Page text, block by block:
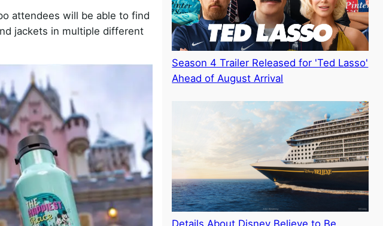
attendees will be able to find
jackets in multiple different
Season 4 Trailer Released for 'Ted Lasso'
Ahead of August Arrival